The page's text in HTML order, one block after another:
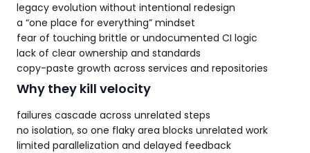
legacy evolution without intentional redesign
a “one place for everything” mindset
fear of touching brittle or undocumented CI logic
lack of clear ownership and standards
copy-paste growth across services and repositories
Why they kill velocity
failures cascade across unrelated steps
no isolation, so one flaky area blocks unrelated work
limited parallelization and delayed feedback